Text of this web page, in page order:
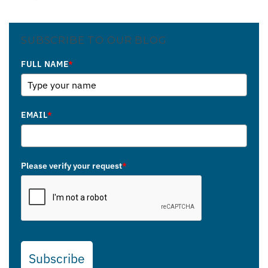
SUBSCRIBE TO OUR BLOG
FULL NAME*
EMAIL*
Please verify your request*
Subscribe